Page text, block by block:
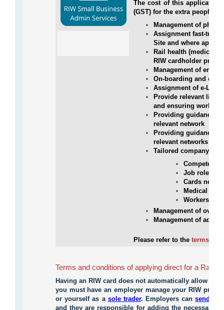
The cost of this application
(GST) for the extra people,
Management of
Assignment fast-
Site and where
Rail health (medical)
RIW cardholder
Management of
On-boarding and off-
Assignment of e-
Provide relevant
and ensuring workers
Providing guidance
relevant network
Providing guidance
relevant networks
Tailored company
Job roles
Cards new,
Medical
Workers
Management of
Management of
Please refer to the terms
Terms and conditions of applying direct for a Rail
Having an RIW card does not automatically allow
you must have an employer manage your RIW
or yourself as a sole trader. Employers cansend
and they are responsible for adding the necessary